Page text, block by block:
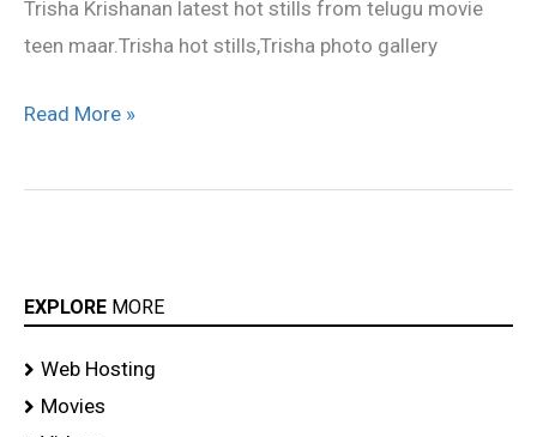
Trisha Krishanan latest hot stills from telugu movie
teen maar.Trisha hot stills,Trisha photo gallery
movie
stills
Read More »
EXPLORE MORE
Web Hosting
Movies